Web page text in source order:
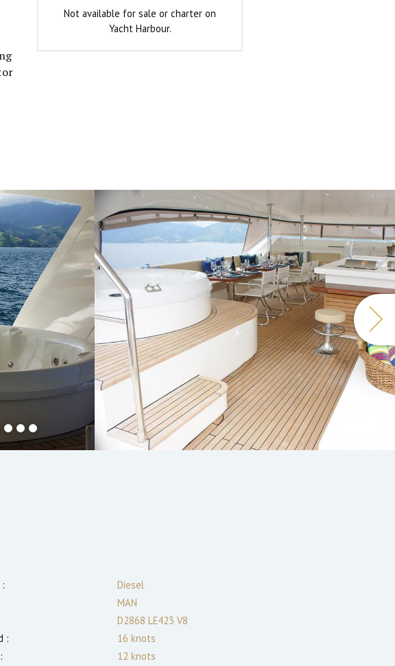
Not available for sale or charter on
Yacht Harbour.
Diesel
MAN
D2868 LE423 V8
:
16 knots
12 knots